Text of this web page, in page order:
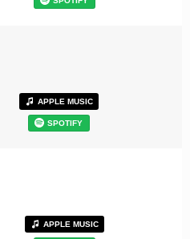
APPLE MUSIC
SPOTIFY
APPLE MUSIC